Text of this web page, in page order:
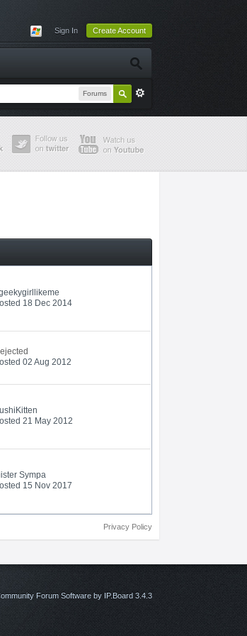
Sign In Create Account
Forums
18 Dec 2014
02 Aug 2012
21 May 2012
Sympa
15 Nov 2017
Privacy Policy
Forum Software by IP.Board 3.4.3